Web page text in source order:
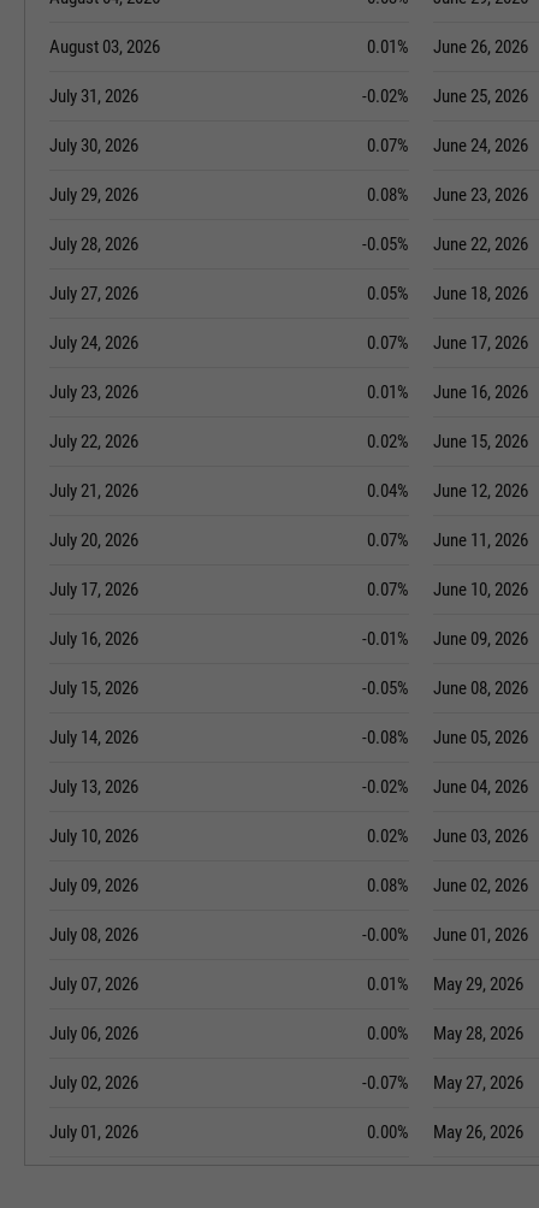
August 03, 2026 0.01%
July 31, 2026 -0.02%
July 30, 2026 0.07%
July 29, 2026 0.08%
July 28, 2026 -0.05%
July 27, 2026 0.05%
July 24, 2026 0.07%
July 23, 2026 0.01%
July 22, 2026 0.02%
July 21, 2026 0.04%
July 20, 2026 0.07%
July 17, 2026 0.07%
July 16, 2026 -0.01%
July 15, 2026 -0.05%
July 14, 2026 -0.08%
July 13, 2026 -0.02%
July 10, 2026 0.02%
July 09, 2026 0.08%
July 08, 2026 -0.00%
July 07, 2026 0.01%
July 06, 2026 0.00%
July 02, 2026 -0.07%
July 01, 2026 0.00%
June 26, 2026
June 25, 2026
June 24, 2026
June 23, 2026
June 22, 2026
June 18, 2026
June 17, 2026
June 16, 2026
June 15, 2026
June 12, 2026
June 11, 2026
June 10, 2026
June 09, 2026
June 08, 2026
June 05, 2026
June 04, 2026
June 03, 2026
June 02, 2026
June 01, 2026
May 29, 2026
May 28, 2026
May 27, 2026
May 26, 2026